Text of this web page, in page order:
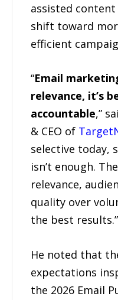
assisted
shift toward
efficient
“Email
relevance, it’s
accountable,”
& CEO of
selective today,
isn’t enough.
relevance,
quality over
the best results.”
He noted that
expectations
the 2026 Email